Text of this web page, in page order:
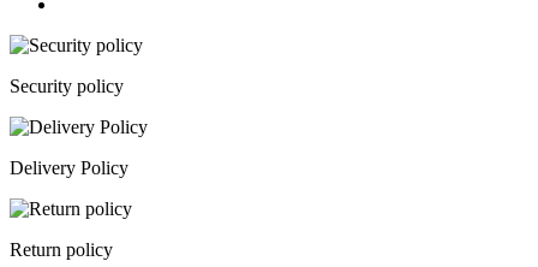
Security policy
Delivery Policy
Return policy